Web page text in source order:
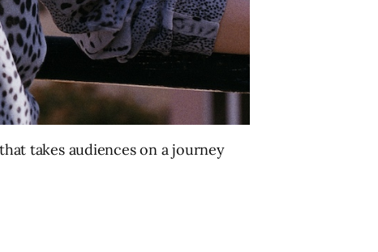
takes audiences on a journey